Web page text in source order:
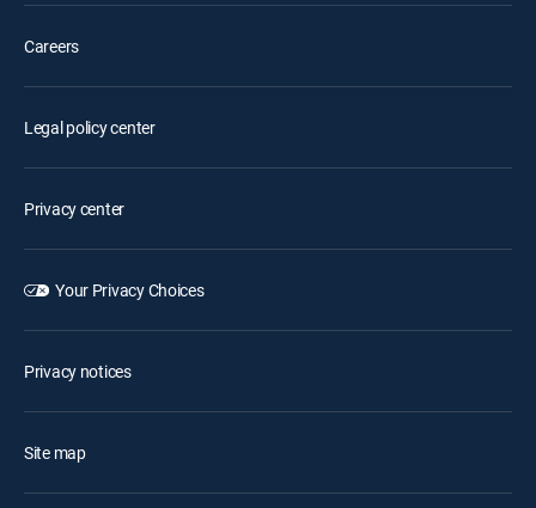
Careers
Legal policy center
Privacy center
Your Privacy Choices
Privacy notices
Site map